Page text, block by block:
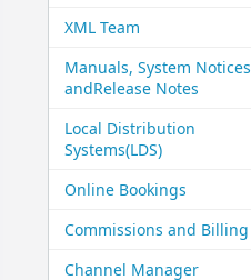
XML Team
Manuals, System Notices
and​Release Notes
Local Distribution
Systems​(LDS)
Online Bookings
Commissions and Billing
Channel Manager